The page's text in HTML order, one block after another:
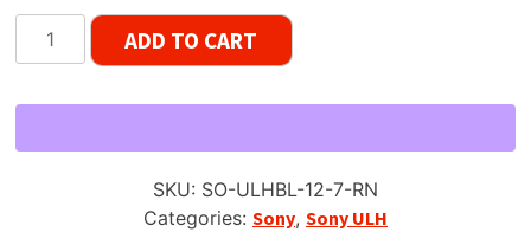
Sony
ULH-
370BL
ADD TO CART
SKU: SO-ULHBL-12-7-RN
Categories: Sony, Sony ULH